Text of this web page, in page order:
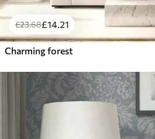
£23.68£14.21
Charming forest